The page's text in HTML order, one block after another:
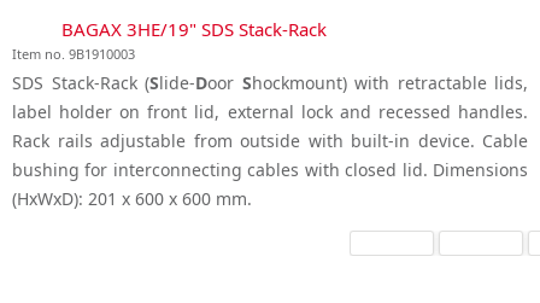
BAGAX 3HE/19" SDS Stack-Rack
Item no. 9B1910003
SDS Stack-Rack (Slide-Door Shockmount) with retractable lids,
label holder on front lid, external lock and recessed handles.
Rack rails adjustable from outside with built-in device. Cable
bushing for interconnecting cables with closed lid. Dimensions
(HxWxD): 201 x 600 x 600 mm.